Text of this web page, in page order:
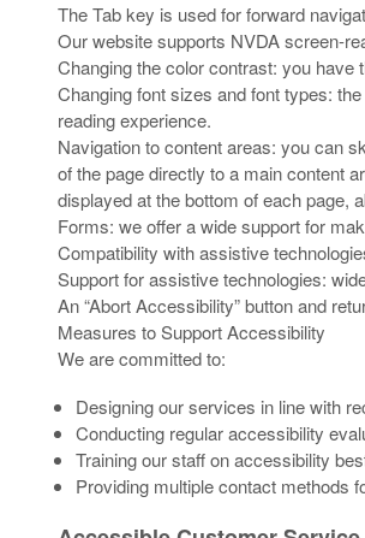
The Tab key is used for forward
Our website supports NVDA screen-
Changing the color contrast: you have
Changing font sizes and font types:
reading experience.
Navigation to content areas: you can
of the page directly to a main content
displayed at the bottom of each page,
Forms: we offer a wide support for
Compatibility with assistive
Support for assistive technologies:
An “Abort Accessibility” button and
Measures to Support Accessibility
We are committed to:
Designing our services in line with
Conducting regular accessibility
Training our staff on accessibility
Providing multiple contact methods